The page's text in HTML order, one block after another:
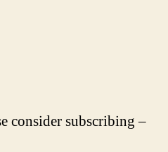
consider subscribing –